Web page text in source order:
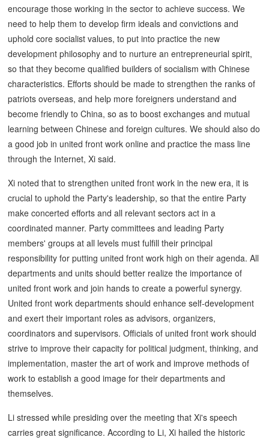
encourage those working in the sector to achieve success. We
need to help them to develop firm ideals and convictions and
uphold core socialist values, to put into practice the new
development philosophy and to nurture an entrepreneurial spirit,
so that they become qualified builders of socialism with Chinese
characteristics. Efforts should be made to strengthen the ranks of
patriots overseas, and help more foreigners understand and
become friendly to China, so as to boost exchanges and mutual
learning between Chinese and foreign cultures. We should also do
a good job in united front work online and practice the mass line
through the Internet, Xi said.
Xi noted that to strengthen united front work in the new era, it is
crucial to uphold the Party's leadership, so that the entire Party
make concerted efforts and all relevant sectors act in a
coordinated manner. Party committees and leading Party
members' groups at all levels must fulfill their principal
responsibility for putting united front work high on their agenda. All
departments and units should better realize the importance of
united front work and join hands to create a powerful synergy.
United front work departments should enhance self-development
and exert their important roles as advisors, organizers,
coordinators and supervisors. Officials of united front work should
strive to improve their capacity for political judgment, thinking, and
implementation, master the art of work and improve methods of
work to establish a good image for their departments and
themselves.
Li stressed while presiding over the meeting that Xi's speech
carries great significance. According to Li, Xi hailed the historic